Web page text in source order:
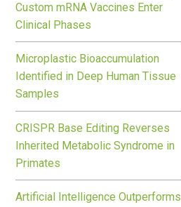
Custom mRNA Vaccines Enter
Clinical Phases
Microplastic Bioaccumulation
Identified in Deep Human Tissue
Samples
CRISPR Base Editing Reverses
Inherited Metabolic Syndrome in
Primates
Artificial Intelligence Outperforms